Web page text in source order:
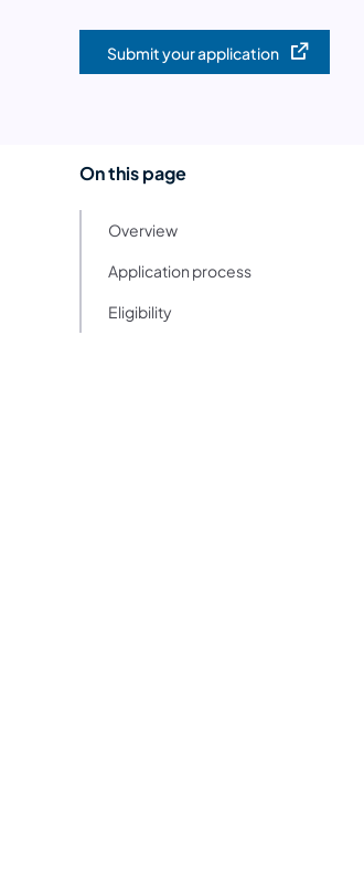
Submit your application
(opens in a new tab)
On this page
Overview
Application process
Eligibility